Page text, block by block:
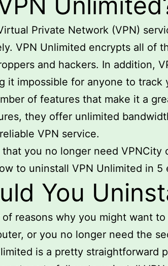
Private Network (VPN)
VPN Unlimited encrypts all of
and hackers. In addition,
it impossible for anyone to track
of features that make it a
they offer unlimited
VPN service.
you no longer need
to uninstall VPN Unlimited in 5
You
reasons why you might want
or you no longer need the
is a pretty straightforward